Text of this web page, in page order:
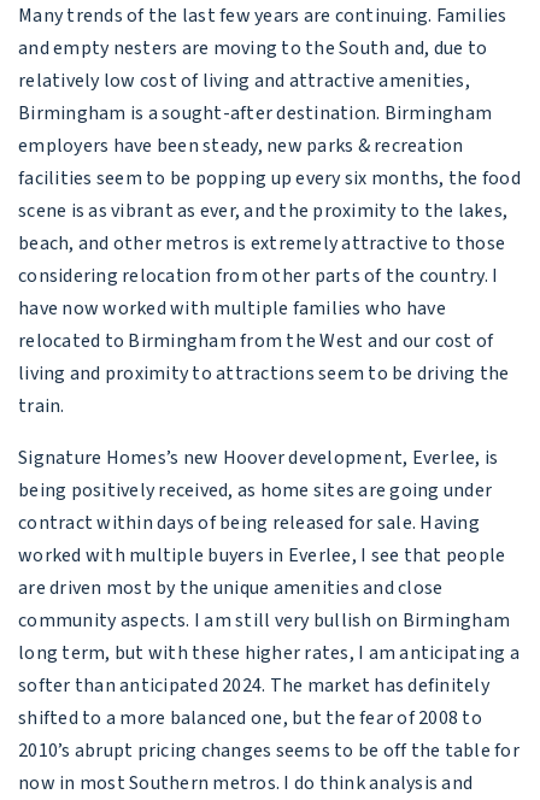
Many trends of the last few years are continuing. Families
and empty nesters are moving to the South and, due to
relatively low cost of living and attractive amenities,
Birmingham is a sought-after destination. Birmingham
employers have been steady, new parks & recreation
facilities seem to be popping up every six months, the food
scene is as vibrant as ever, and the proximity to the lakes,
beach, and other metros is extremely attractive to those
considering relocation from other parts of the country. I
have now worked with multiple families who have
relocated to Birmingham from the West and our cost of
living and proximity to attractions seem to be driving the
train.
Signature Homes’s new Hoover development, Everlee, is
being positively received, as home sites are going under
contract within days of being released for sale. Having
worked with multiple buyers in Everlee, I see that people
are driven most by the unique amenities and close
community aspects. I am still very bullish on Birmingham
long term, but with these higher rates, I am anticipating a
softer than anticipated 2024. The market has definitely
shifted to a more balanced one, but the fear of 2008 to
2010’s abrupt pricing changes seems to be off the table for
now in most Southern metros. I do think analysis and